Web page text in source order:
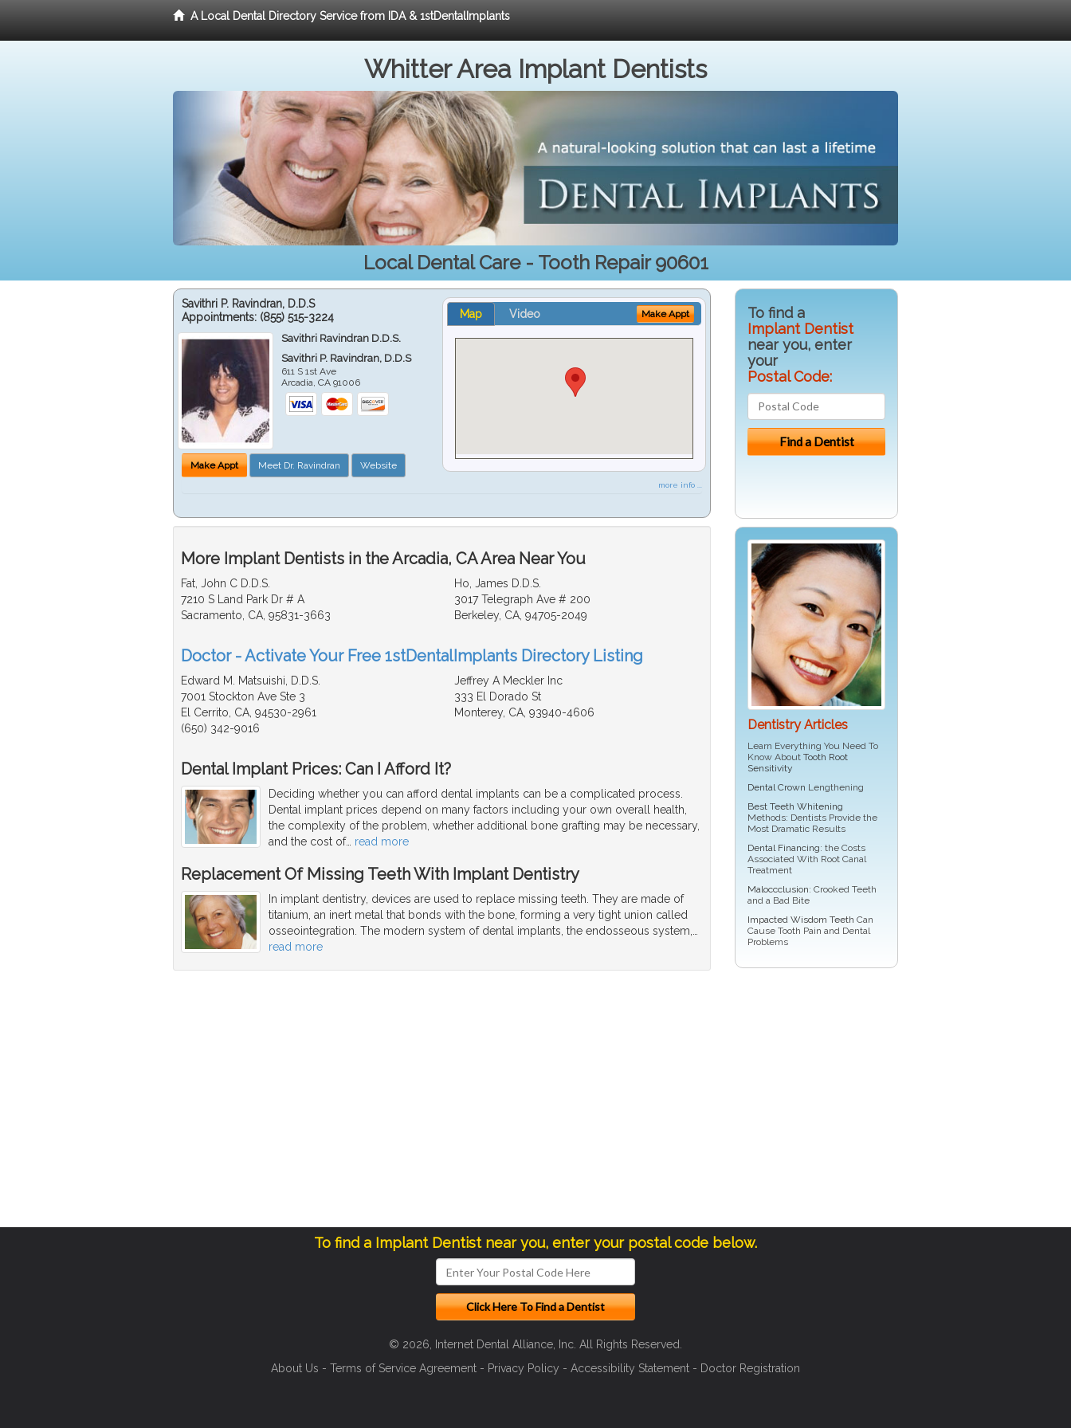
A Local Dental Directory Service from IDA & 1stDentalImplants
Whitter Area Implant Dentists
Local Dental Care - Tooth Repair 90601
Savithri P. Ravindran, D.D.S
Appointments: (855) 515-3224
Savithri Ravindran D.D.S.
Savithri P. Ravindran, D.D.S
611 S 1st Ave
Arcadia ,CA 91006
Make Appt Meet Dr. Ravindran Website
Map Video Make Appt
more info ...
More Implant Dentists in the Arcadia, CA Area Near You
Fat, John C D.D.S.
7210 S Land Park Dr # A
Sacramento, CA, 95831-3663
Ho, James D.D.S.
3017 Telegraph Ave # 200
Berkeley, CA, 94705-2049
Doctor - Activate Your Free 1stDentalImplants Directory Listing
Edward M. Matsuishi, D.D.S.
7001 Stockton Ave Ste 3
El Cerrito, CA, 94530-2961
(650) 342-9016
Jeffrey A Meckler Inc
333 El Dorado St
Monterey, CA, 93940-4606
Dental Implant Prices: Can I Afford It?
Deciding whether you can afford dental implants can be a complicated process.
Dental implant prices depend on many factors including your own overall health,
the complexity of the problem, whether additional bone grafting may be necessary,
and the cost of… read more
Replacement Of Missing Teeth With Implant Dentistry
In implant dentistry, devices are used to replace missing teeth. They are made of
titanium, an inert metal that bonds with the bone, forming a very tight union called
osseointegration. The modern system of dental implants, the endosseous system,…
read more
To find a
Implant Dentist
near you, enter
your
Postal Code:
Dentistry Articles
Learn Everything You Need To
Know About Tooth Root
Sensitivity
Dental Crown Lengthening
Best Teeth Whitening
Methods: Dentists Provide the
Most Dramatic Results
Dental Financing: the Costs
Associated With Root Canal
Treatment
Maloccclusion: Crooked Teeth
and a Bad Bite
Impacted Wisdom Teeth Can
Cause Tooth Pain and Dental
Problems
To find a Implant Dentist near you, enter your postal code below.
© 2026, Internet Dental Alliance, Inc. All Rights Reserved.
About Us - Terms of Service Agreement - Privacy Policy - Accessibility Statement - Doctor Registration